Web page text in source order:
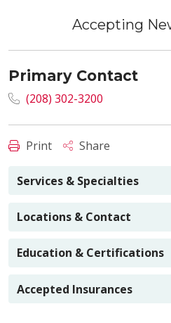
Accepting
Primary Contact
(208) 302-3200
Print Share
Services & Specialties
Locations & Contact
Education & Certifications
Accepted Insurances